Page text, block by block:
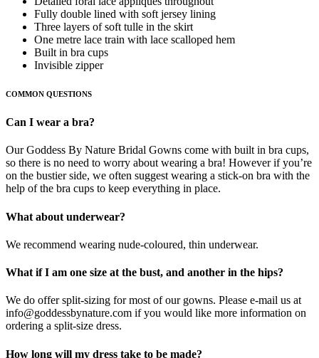
Fully double lined with soft jersey lining
Three layers of soft tulle in the skirt
One metre lace train with lace scalloped hem
Built in bra cups
Invisible zipper
COMMON QUESTIONS
Can I wear a bra?
Our Goddess By Nature Bridal Gowns come with built in bra cups,
so there is no need to worry about wearing a bra! However if you’re
on the bustier side, we often suggest wearing a stick-on bra with the
help of the bra cups to keep everything in place.
What about underwear?
We recommend wearing nude-coloured, thin underwear.
What if I am one size at the bust, and another in the hips?
We do offer split-sizing for most of our gowns. Please e-mail us at
info@goddessbynature.com if you would like more information on
ordering a split-size dress.
How long will my dress take to be made?